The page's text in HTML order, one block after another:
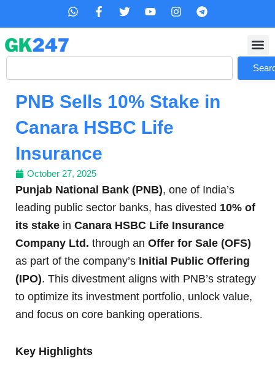
content
W
s
p
F
b
o
-
f
T
t
r
Y
u
e
I
a
r
m
T
g
a
Search
PNB Sells 10% Stake in
Canara HSBC Life
Insurance
October 27, 2025
Punjab National Bank (PNB), one of India’s
leading public sector banks, has divested 10% of
its stake in Canara HSBC Life Insurance
Company Ltd. through an Offer for Sale (OFS)
as part of the company’s Initial Public Offering
(IPO). This divestment aligns with PNB’s strategy
to optimize its investment portfolio, unlock value,
and focus on core banking operations.
Key Highlights